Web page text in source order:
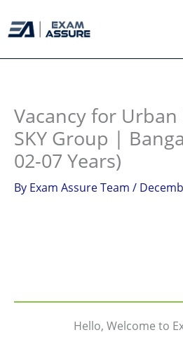
to
Vacancy for
SKY Group |
02-07 Years)
By Exam Assure Team /
Hello, Welcome to